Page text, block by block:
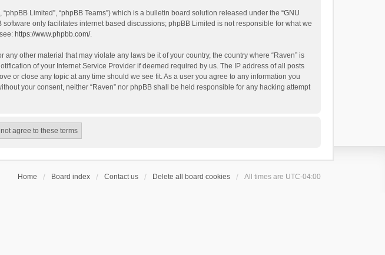
Limited”, “phpBB Teams”) which is a bulletin board solution released under the “GNU
software only facilitates internet based discussions; phpBB Limited is not responsible for what we
https://www.phpbb.com/.
other material that may violate any laws be it of your country, the country where “Raven” is
of your Internet Service Provider if deemed required by us. The IP address of all posts
or close any topic at any time should we see fit. As a user you agree to any information you
your consent, neither “Raven” nor phpBB shall be held responsible for any hacking attempt
Home Board index Contact us Delete all board cookies All times are UTC-04:00